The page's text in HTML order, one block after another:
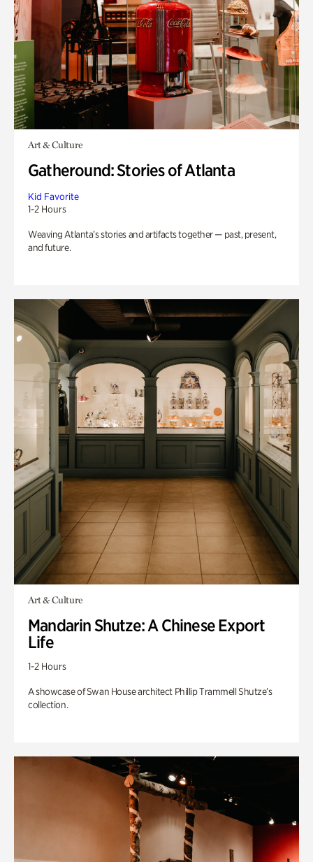
Art & Culture
Gatheround: Stories of Atlanta
Kid Favorite
1-2 Hours
Weaving Atlanta’s stories and artifacts together — past, present,
and future.
Art & Culture
Mandarin Shutze: A Chinese Export
Life
1-2 Hours
A showcase of Swan House architect Phillip Trammell Shutze’s
collection.